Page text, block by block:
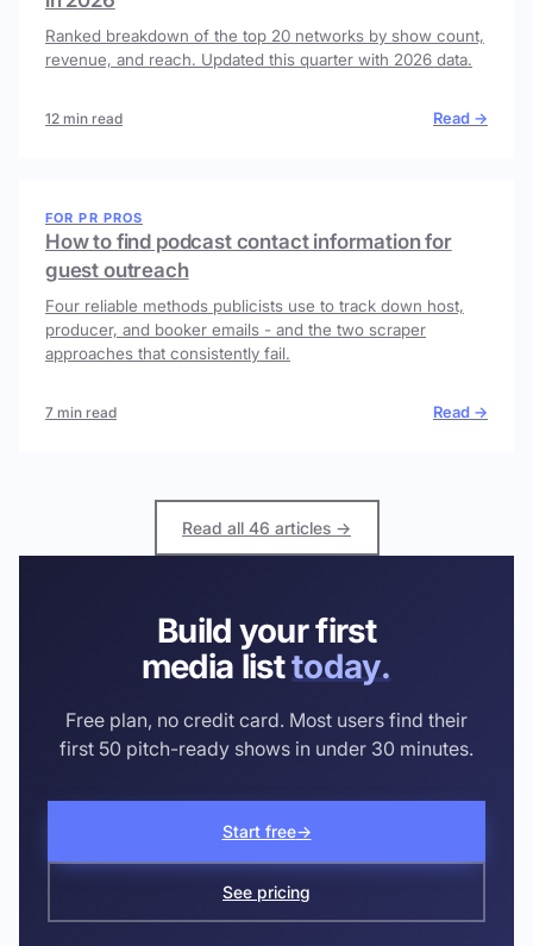
Ranked breakdown of the top 20 networks by show count,
revenue, and reach. Updated this quarter with 2026 data.
12 min read Read →
FOR PR PROS
How to find podcast contact information for
guest outreach
Four reliable methods publicists use to track down host,
producer, and booker emails - and the two scraper
approaches that consistently fail.
7 min read Read →
Read all 46 articles →
Build your first
media listtoday.
Free plan, no credit card. Most users find their
first 50 pitch-ready shows in under 30 minutes.
Start free→
See pricing